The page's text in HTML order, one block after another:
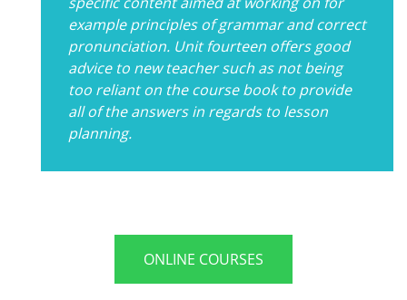
example principles of grammar and correct
pronunciation. Unit fourteen offers good
advice to new teacher such as not being
too reliant on the course book to provide
all of the answers in regards to lesson
planning.
ONLINE COURSES